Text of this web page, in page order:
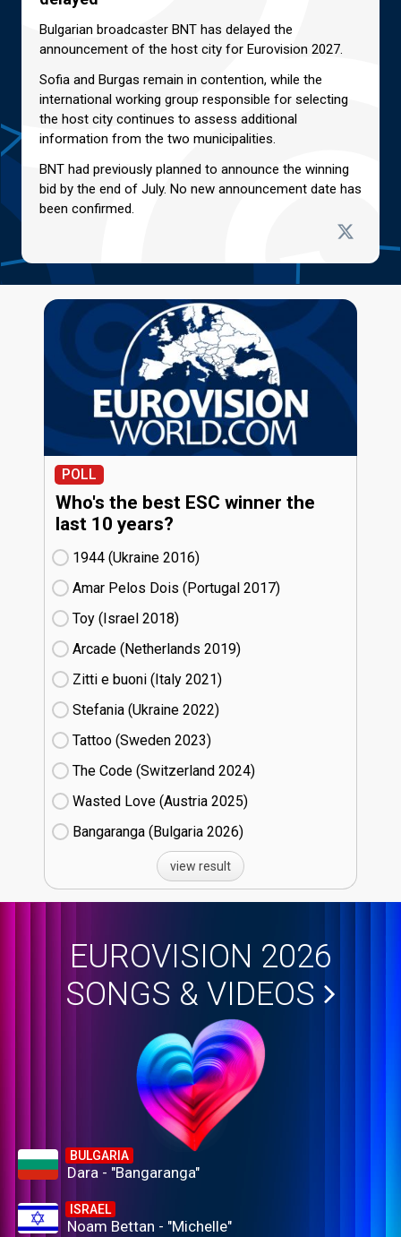
Bulgarian broadcaster BNT has delayed the
announcement of the host city for Eurovision 2027.
Sofia and Burgas remain in contention, while the
international working group responsible for selecting
the host city continues to assess additional
information from the two municipalities.
BNT had previously planned to announce the winning
bid by the end of July. No new announcement date has
been confirmed.
POLL
Who's the best ESC winner the
last 10 years?
1944 (Ukraine
16)
Amar Pelos Dois (Portugal
17)
Toy (Israel
18)
Arcade (Netherlands
19)
Zitti e buoni​ (Italy
21)
Stefania (Ukraine
22)
Tattoo (Sweden
23)
The Code (Switzerland
24)
Wasted Love (Austria
25)
Bangaranga (Bulgaria
26)
view result
EUROVISION 2026
SONGS & VIDEOS
BULGARIA
Dara - "Bangaranga"
ISRAEL
Noam Bettan - "Michelle"